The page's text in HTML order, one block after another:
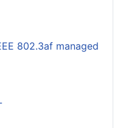
802.3af managed